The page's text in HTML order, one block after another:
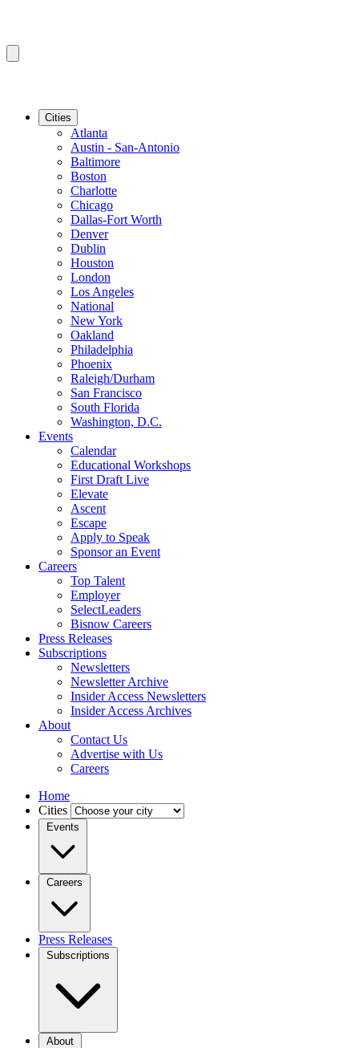
Cities
Atlanta
Austin - San-Antonio
Baltimore
Boston
Charlotte
Chicago
Dallas-Fort Worth
Denver
Dublin
Houston
London
Los Angeles
National
New York
Oakland
Philadelphia
Phoenix
Raleigh/Durham
San Francisco
South Florida
Washington, D.C.
Events
Calendar
Educational Workshops
First Draft Live
Elevate
Ascent
Escape
Apply to Speak
Sponsor an Event
Careers
Top Talent
Employer
SelectLeaders
Bisnow Careers
Press Releases
Subscriptions
Newsletters
Newsletter Archive
Insider Access Newsletters
Insider Access Archives
About
Contact Us
Advertise with Us
Careers
Home
Cities
Events
Careers
Press Releases
Subscriptions
About